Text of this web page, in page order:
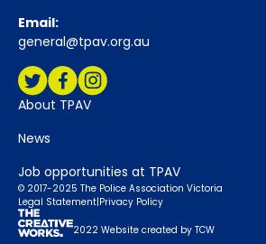
Email:
general@tpav.org.au
Social Media:
TwitterFacebookInstagram
About TPAV
News
Job opportunities at TPAV
© 2017-2025 The Police Association Victoria
Legal Statement|Privacy Policy
2022 Website created by TCW